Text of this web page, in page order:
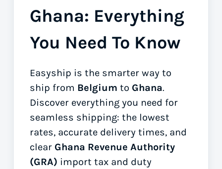
Ghana: Everything
You Need To Know
Easyship is the smarter way to
ship from Belgium to Ghana.
Discover everything you need for
seamless shipping: the lowest
rates, accurate delivery times, and
clear Ghana Revenue Authority
(GRA) import tax and duty